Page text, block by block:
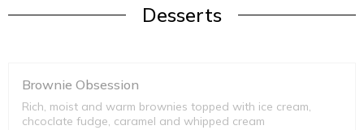
Desserts
Brownie Obsession
Rich, moist and warm brownies topped with ice cream,
chcoclate fudge, caramel and whipped cream